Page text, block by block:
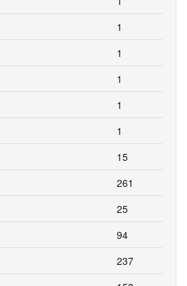
1
1
1
1
1
15
261
25
94
237